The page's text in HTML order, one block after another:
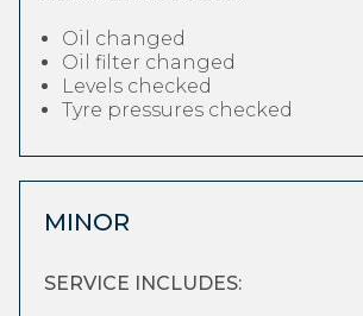
Oil changed
Oil filter changed
Levels checked
Tyre pressures checked
MINOR
SERVICE INCLUDES: